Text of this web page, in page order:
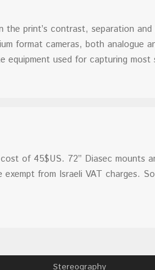
print’s contrast, separation
format cameras, both analogue
equipment used for capturing most
of 45$US. 72” Diasec mounts
from Israeli VAT charges.
Stereography